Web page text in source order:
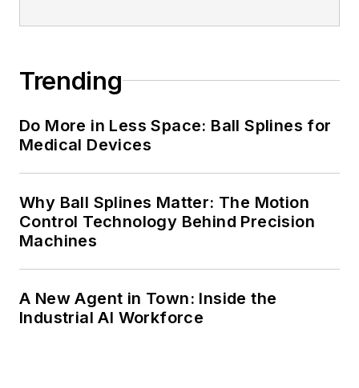
Trending
Do More in Less Space: Ball Splines for
Medical Devices
Why Ball Splines Matter: The Motion
Control Technology Behind Precision
Machines
A New Agent in Town: Inside the
Industrial AI Workforce